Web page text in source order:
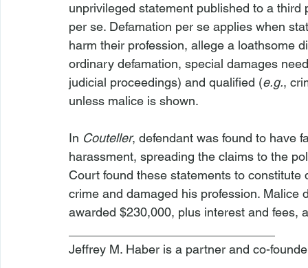
unprivileged statement published to a
per se. Defamation per se applies when
harm their profession, allege a loathsome
ordinary defamation, special damages
judicial proceedings) and qualified (e.g.,
unless malice is shown.
In Couteller, defendant was found to have
harassment, spreading the claims to the
Court found these statements to
crime and damaged his profession.
awarded $230,000, plus interest and fees,
Jeffrey M. Haber is a partner and co-